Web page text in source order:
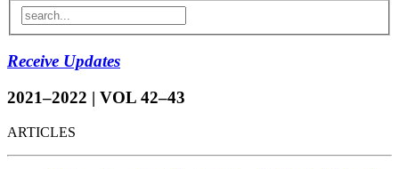
Receive Updates
2021–2022 | VOL 42–43
ARTICLES